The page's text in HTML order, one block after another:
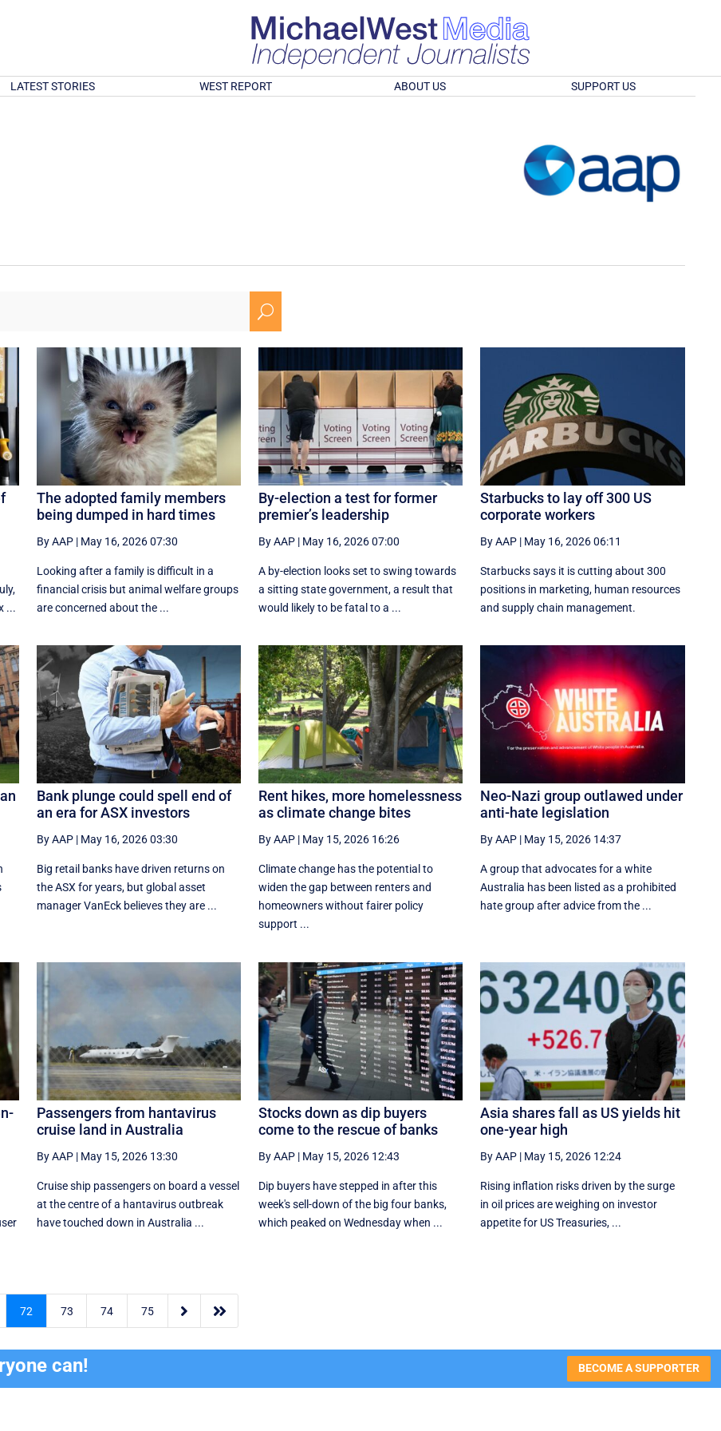
LATEST STORIES WEST REPORT ABOUT US SUPPORT US
U
...
The adopted family members
being dumped in hard times
By AAP| May 16, 2026 07:30
Looking after a family is difficult in a
financial crisis but animal welfare groups
are concerned about the ...
By-election a test for former
premier’s leadership
By AAP| May 16, 2026 07:00
A by-election looks set to swing towards
a sitting state government, a result that
would likely to be fatal to a ...
Starbucks to lay off 300 US
corporate workers
By AAP | May 16, 2026 06:11
Starbucks says it is cutting about 300
positions in marketing, human resources
and supply chain management.
Bank plunge could spell end of
an era for ASX investors
By AAP| May 16, 2026 03:30
Big retail banks have driven returns on
the ASX for years, but global asset
manager VanEck believes they are ...
Rent hikes, more homelessness
as climate change bites
By AAP| May 15, 2026 16:26
Climate change has the potential to
widen the gap between renters and
homeowners without fairer policy
support ...
Neo-Nazi group outlawed under
anti-hate legislation
By AAP | May 15, 2026 14:37
A group that advocates for a white
Australia has been listed as a prohibited
hate group after advice from the ...
Passengers from hantavirus
cruise land in Australia
By AAP| May 15, 2026 13:30
Cruise ship passengers on board a vessel
at the centre of a hantavirus outbreak
have touched down in Australia ...
Stocks down as dip buyers
come to the rescue of banks
By AAP| May 15, 2026 12:43
Dip buyers have stepped in after this
week's sell-down of the big four banks,
which peaked on Wednesday when ...
Asia shares fall as US yields hit
one-year high
By AAP | May 15, 2026 12:24
Rising inflation risks driven by the surge
in oil prices are weighing on investor
appetite for ​US Treasuries, ...
72 73 74 75  
can! BECOME A SUPPORTER